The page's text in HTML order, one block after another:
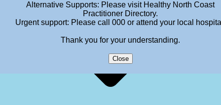
Alternative Supports: Please visit Healthy North Coast
Practitioner Directory.
Urgent support: Please call 000 or attend your local
Thank you for your understanding.
Close